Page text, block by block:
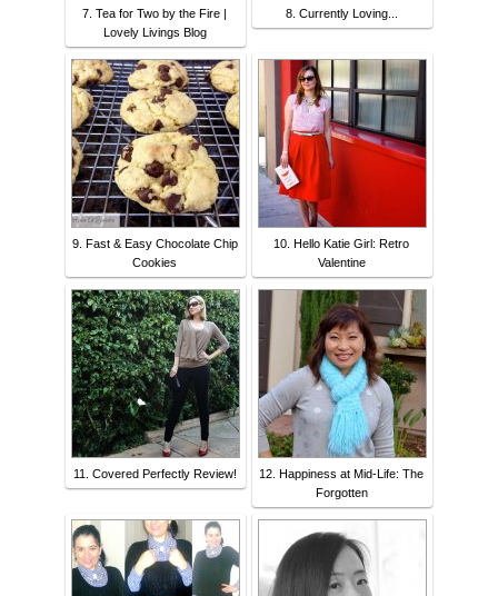
7. Tea for Two by the Fire |
Lovely Livings Blog
8. Currently Loving...
9. Fast & Easy Chocolate Chip
Cookies
10. Hello Katie Girl: Retro
Valentine
11. Covered Perfectly Review!
12. Happiness at Mid-Life: The
Forgotten